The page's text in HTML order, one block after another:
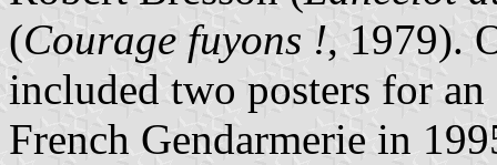
(Courage fuyons !, 1979).
included two posters for
French Gendarmerie in